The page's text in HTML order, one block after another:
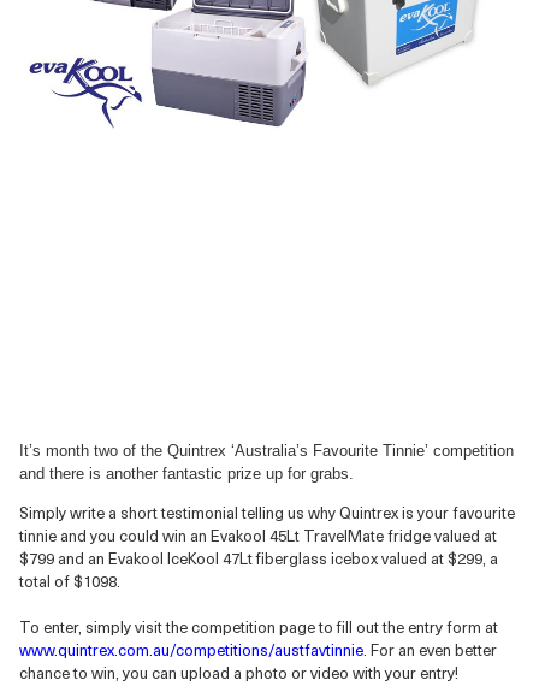
It’s month two of the Quintrex ‘Australia’s Favourite Tinnie’ competition
and there is another fantastic prize up for grabs.
Simply write a short testimonial telling us why Quintrex is your favourite
tinnie and you could win an Evakool 45Lt TravelMate fridge valued at
$799 and an Evakool IceKool 47Lt fiberglass icebox valued at $299, a
total of $1098.
To enter, simply visit the competition page to fill out the entry form at
www.quintrex.com.au/competitions/austfavtinnie. For an even better
chance to win, you can upload a photo or video with your entry!